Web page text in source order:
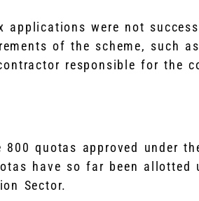
applications were not
of the scheme, such
responsible for the
quotas approved under
have so far been allotted
Sector.